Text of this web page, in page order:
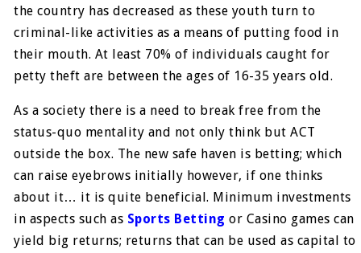
the country has decreased as these youth turn to
criminal-like activities as a means of putting food in
their mouth. At least 70% of individuals caught for
petty theft are between the ages of 16-35 years old.
As a society there is a need to break free from the
status-quo mentality and not only think but ACT
outside the box. The new safe haven is betting; which
can raise eyebrows initially however, if one thinks
about it… it is quite beneficial. Minimum investments
in aspects such as Sports Betting or Casino games can
yield big returns; returns that can be used as capital to